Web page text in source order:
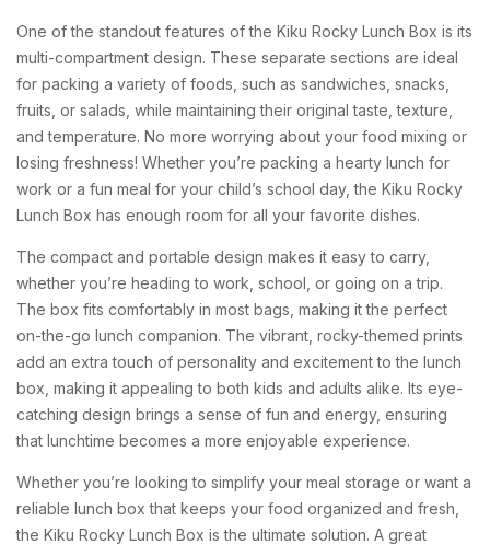
One of the standout features of the Kiku Rocky Lunch Box is its
multi-compartment design. These separate sections are ideal
for packing a variety of foods, such as sandwiches, snacks,
fruits, or salads, while maintaining their original taste, texture,
and temperature. No more worrying about your food mixing or
losing freshness! Whether you’re packing a hearty lunch for
work or a fun meal for your child’s school day, the Kiku Rocky
Lunch Box has enough room for all your favorite dishes.
The compact and portable design makes it easy to carry,
whether you’re heading to work, school, or going on a trip.
The box fits comfortably in most bags, making it the perfect
on-the-go lunch companion. The vibrant, rocky-themed prints
add an extra touch of personality and excitement to the lunch
box, making it appealing to both kids and adults alike. Its eye-
catching design brings a sense of fun and energy, ensuring
that lunchtime becomes a more enjoyable experience.
Whether you’re looking to simplify your meal storage or want a
reliable lunch box that keeps your food organized and fresh,
the Kiku Rocky Lunch Box is the ultimate solution. A great